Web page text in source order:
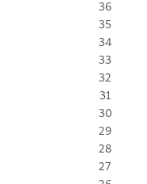
36
35
34
33
32
31
30
29
28
27